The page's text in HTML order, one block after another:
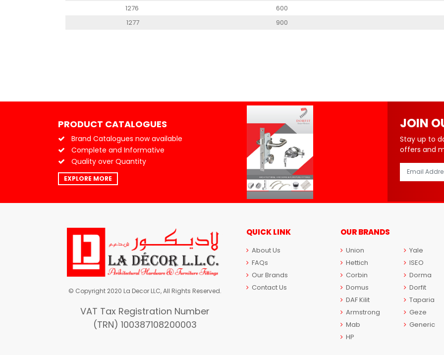
1276
600
1277
900
PRODUCT CATALOGUES
Brand Catalogues now available
Complete and Informative
Quality over Quantity
EXPLORE MORE
JOIN
Stay up to
offers and
© Copyright 2020 La Decor LLC, All Rights Reserved.
VAT Tax Registration Number
(TRN) 100387108200003
QUICK LINK
About Us
FAQs
Our Brands
Contact Us
OUR BRANDS
Union
Yale
Hettich
ISEO
Corbin
Dorma
Domus
Dorfit
DAF Kilit
Taparia
Armstrong
Geze
Mab
Generic
HP